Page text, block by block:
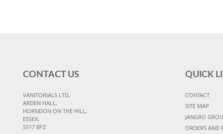
CONTACT US
VANITORIALS LTD,
ARDEN HALL,
HORNDON ON THE HILL,
ESSEX,
SS17 8PZ
QUICK
CONTACT
SITE MAP
JANGRO
ORDERS AND